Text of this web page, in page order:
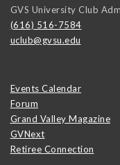
GVS University Club
(616) 516-7584
uclub@gvsu.edu
Events Calendar
Forum
Grand Valley Magazine
GVNext
Retiree Connection